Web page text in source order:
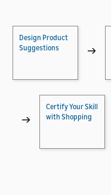
Design Product
Suggestions
→
→
Certify Your Skill
with Shopping